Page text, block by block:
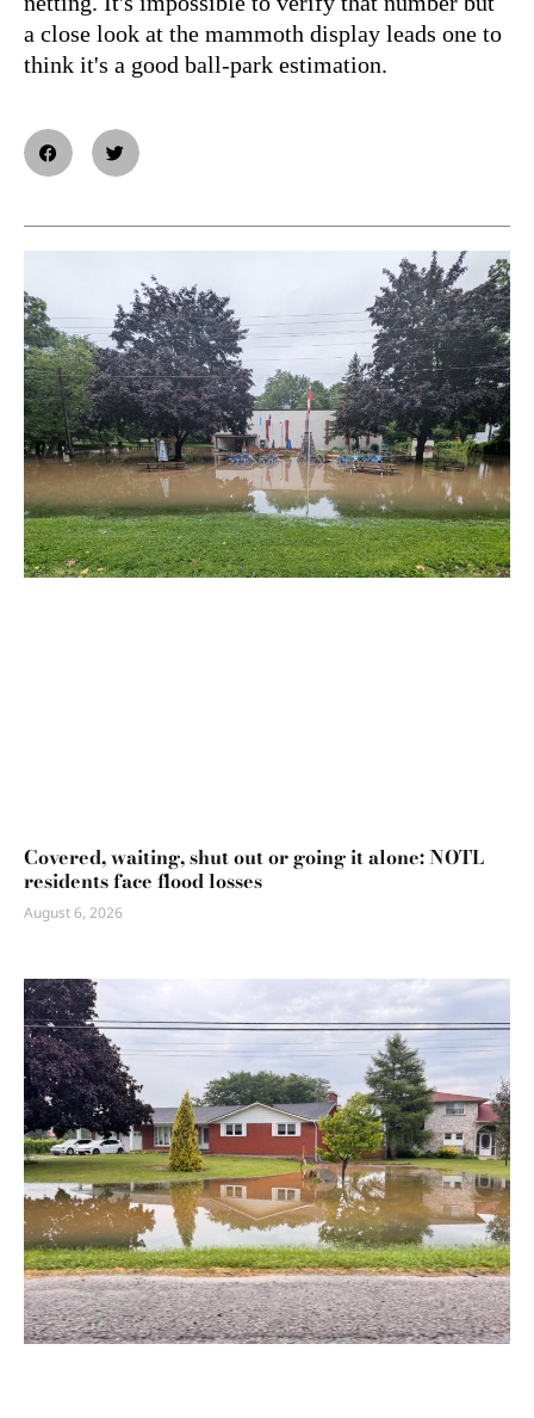
a close look at the mammoth display leads one to
think it's a good ball-park estimation.
Covered, waiting, shut out or going it alone: NOTL
residents face flood losses
August 6, 2026